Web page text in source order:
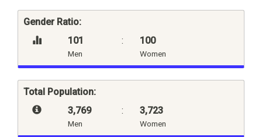
Gender Ratio:
101
Men
: 100
Women
Total Population:
3,769
Men
: 3,723
Women